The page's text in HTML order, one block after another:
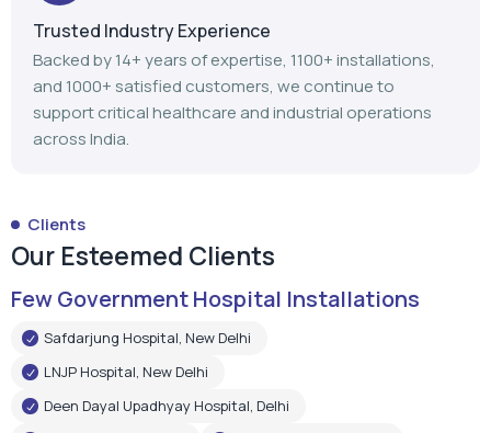
Trusted Industry Experience
Backed by 14+ years of expertise, 1100+ installations,
and 1000+ satisfied customers, we continue to
support critical healthcare and industrial operations
across India.
Clients
Our Esteemed Clients
Few Government Hospital Installations
Safdarjung Hospital, New Delhi
LNJP Hospital, New Delhi
Deen Dayal Upadhyay Hospital, Delhi